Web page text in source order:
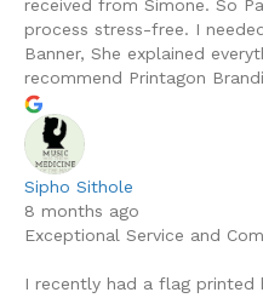
received from Simone. So
process stress-free. I
Banner, She explained
recommend Printagon
Sipho Sithole
8 months ago
Exceptional Service and
I recently had a flag printed